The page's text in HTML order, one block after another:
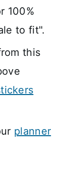
100%
to fit".
this
planner